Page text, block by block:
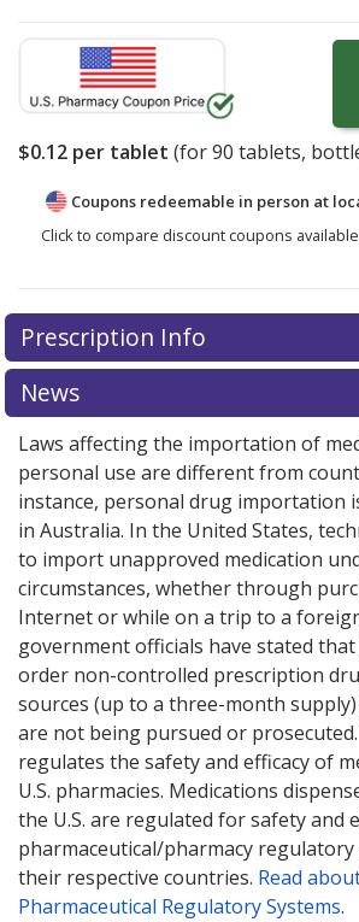
$0.12 per tablet (for90 tablets,
Coupons redeemable in person at
Click to compare discount coupons
Prescription Info
News
Laws affecting the importation of
personal use are different from
instance, personal drug importation
in Australia. In the United States,
to import unapproved medication
circumstances, whether through
Internet or while on a trip to a
government officials have stated
order non-controlled prescription
sources (up to a three-month
are not being pursued or prosecuted.
regulates the safety and efficacy of
U.S. pharmacies. Medications
the U.S. are regulated for safety and
pharmaceutical/pharmacy
their respective countries. Read
Pharmaceutical Regulatory Systems.